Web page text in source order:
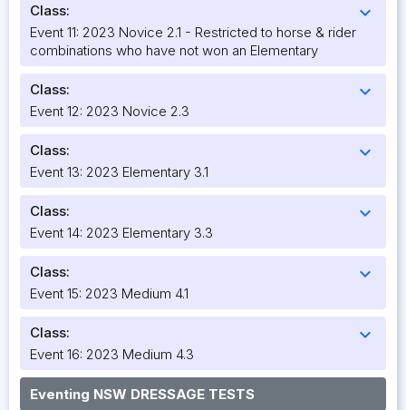
Class: expand_more
Event 11: 2023 Novice 2.1 - Restricted to horse & rider
combinations who have not won an Elementary
Class: expand_more
Event 12: 2023 Novice 2.3
Class: expand_more
Event 13: 2023 Elementary 3.1
Class: expand_more
Event 14: 2023 Elementary 3.3
Class: expand_more
Event 15: 2023 Medium 4.1
Class: expand_more
Event 16: 2023 Medium 4.3
Eventing NSW DRESSAGE TESTS